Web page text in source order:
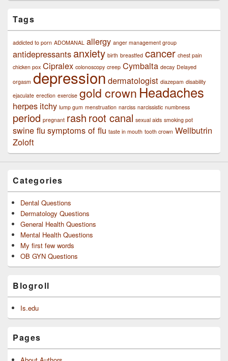
Tags
addicted to porn ADOMANAL allergy anger management group
antidepressants anxiety birth breastfed cancer chest pain
chicken pox Cipralex colonoscopy creep Cymbalta decay Delayed
orgasm depression dermatologist diazepam disability
ejaculate erection exercise gold crown Headaches
herpes itchy lump gum menstruation narciss narcissistic numbness
period pregnant rash root canal sexual aids smoking pot
swine flu symptoms of flu taste in mouth tooth crown Wellbutrin
Zoloft
Categories
Dental Questions
Dermatology Questions
General Health Questions
Mental Health Questions
My first few words
OB GYN Questions
Blogroll
Is.edu
Pages